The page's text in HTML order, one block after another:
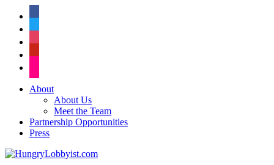
About
About Us
Meet the Team
Partnership Opportunities
Press